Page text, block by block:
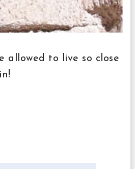
allowed to live so close